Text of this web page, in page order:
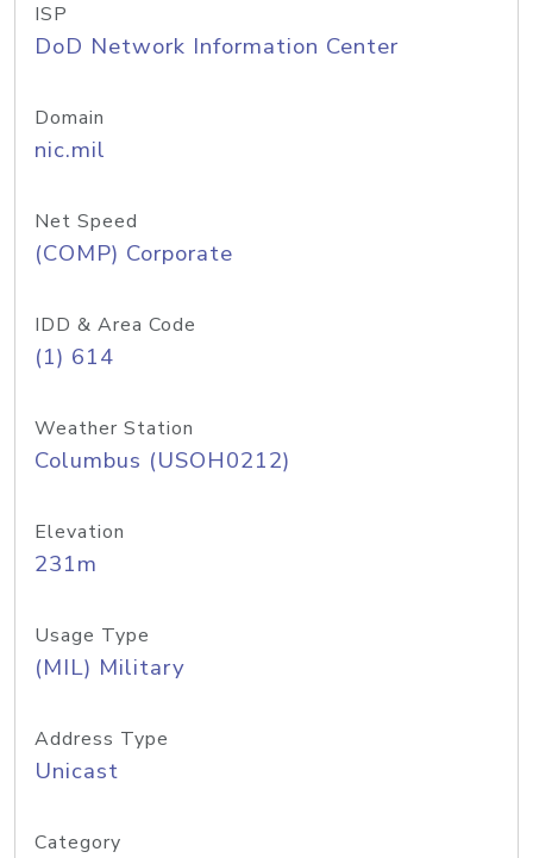
ISP
DoD Network Information Center
Domain
nic.mil
Net Speed
(COMP) Corporate
IDD & Area Code
(1) 614
Weather Station
Columbus (USOH0212)
Elevation
231m
Usage Type
(MIL) Military
Address Type
Unicast
Category